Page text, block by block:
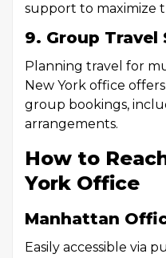
support to maximize
9. Group Travel
Planning travel for
New York office
group bookings,
arrangements.
How to
York Office
Manhattan
Easily accessible via